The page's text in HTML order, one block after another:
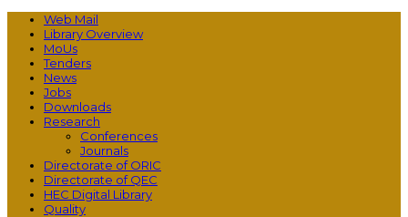
Web Mail
Library Overview
MoUs
Tenders
News
Jobs
Downloads
Research
Conferences
Journals
Directorate of ORIC
Directorate of QEC
HEC Digital Library
Quality